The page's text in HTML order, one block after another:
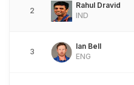
2
Rahul Dravid
IND
3
Ian Bell
ENG